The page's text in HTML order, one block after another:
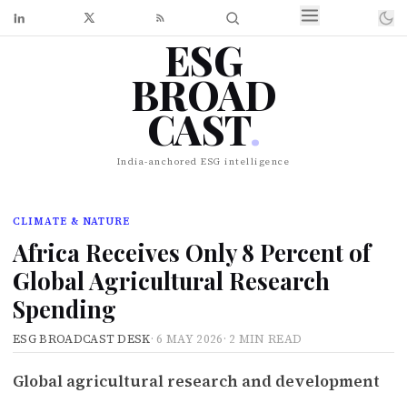
ESG
BROAD
CAST.
India-anchored ESG intelligence
CLIMATE & NATURE
Africa Receives Only 8 Percent of
Global Agricultural Research
Spending
ESG BROADCAST DESK· 6 MAY 2026· 2 MIN READ
Global agricultural research and development